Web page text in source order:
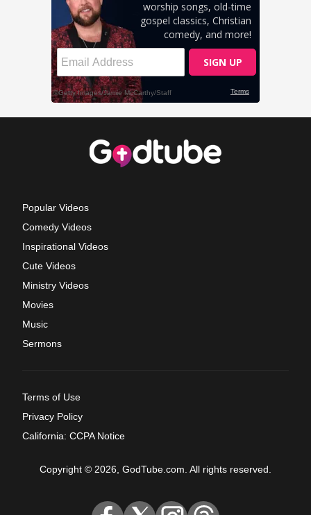
Popular Videos
Comedy Videos
Inspirational Videos
Cute Videos
Ministry Videos
Movies
Music
Sermons
Terms of Use
Privacy Policy
California: CCPA Notice
Copyright © 2026, GodTube.com. All rights reserved.